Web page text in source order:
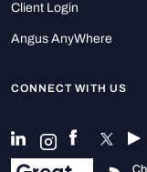
Client Login
Angus AnyWhere
CONNECT WITH US